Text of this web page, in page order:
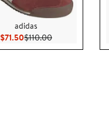
$50.00
adidas
$71.50Current Price $71.50
$110.00Previous Price